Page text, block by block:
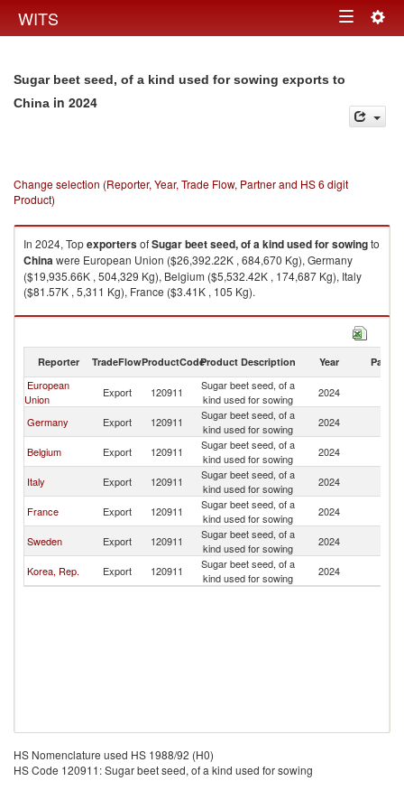
WITS Toggle
Sugar beet seed, of a kind used for sowing exports to
China in 2024
Change selection (Reporter, Year, Trade Flow, Partner and HS 6 digit
Product)
In 2024, TopexportersofSugar beet seed, of a kind used for sowingto
Chinawere European Union ($26,392.22K , 684,670 Kg), Germany
($19,935.66K , 504,329 Kg), Belgium ($5,532.42K , 174,687 Kg), Italy
($81.57K , 5,311 Kg), France ($3.41K , 105 Kg).
Sugar beet seed, of a kind used for sowing imports by country in 2024
Reporter TradeFlowProductCodeProduct Description Year Partner
European
Union
Export 120911
Sugar beet seed, of a
kind used for sowing
2024
Germany Export 120911
Sugar beet seed, of a
kind used for sowing
2024
Belgium Export 120911
Sugar beet seed, of a
kind used for sowing
2024
Italy Export 120911
Sugar beet seed, of a
kind used for sowing
2024
France Export 120911
Sugar beet seed, of a
kind used for sowing
2024
Sweden Export 120911
Sugar beet seed, of a
kind used for sowing
2024
Korea, Rep. Export 120911
Sugar beet seed, of a
kind used for sowing
2024
HS Nomenclature used HS 1988/92 (H0)
HS Code 120911: Sugar beet seed, of a kind used for sowing